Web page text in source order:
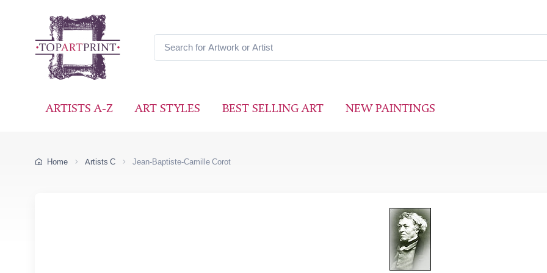
ARTISTS A-Z ART STYLES BEST SELLING ART NEW PAINTINGS
Home Artists C Jean-Baptiste-Camille Corot